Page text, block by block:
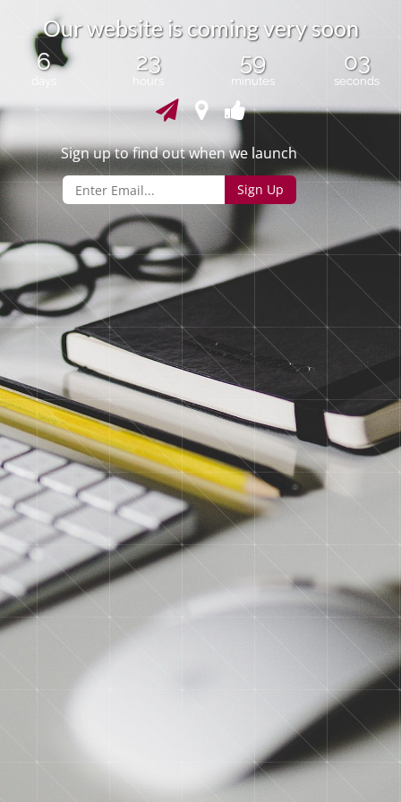
Ourwebsite is comingvery soon
6 23 59
minutes
03
seconds
Sign up to find out when we launch